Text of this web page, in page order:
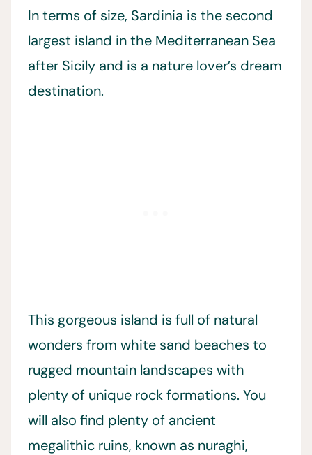
In terms of size, Sardinia is the second
largest island in the Mediterranean Sea
after Sicily and is a nature lover’s dream
destination.
This gorgeous island is full of natural
wonders from white sand beaches to
rugged mountain landscapes with
plenty of unique rock formations. You
will also find plenty of ancient
megalithic ruins, known as nuraghi,